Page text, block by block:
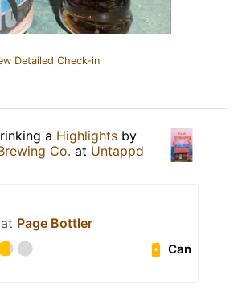
Detailed Check-in
a Highlights by
Co. at Untappd
Page Bottler
Can